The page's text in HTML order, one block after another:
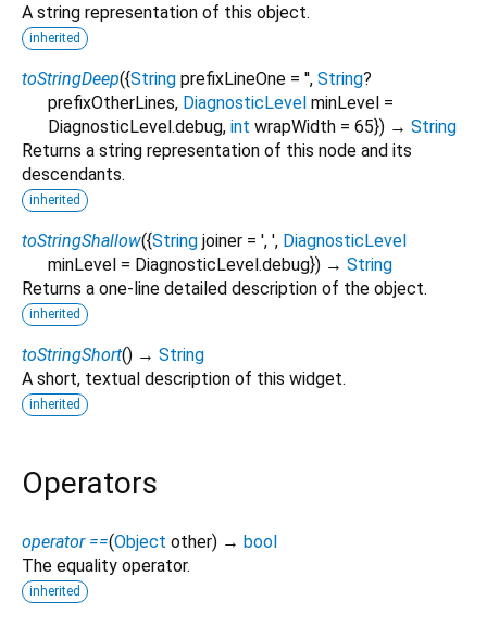
A string representation of this object.
inherited
toStringDeep({String prefixLineOne = '', String?
prefixOtherLines, DiagnosticLevel minLevel =
DiagnosticLevel.debug, int wrapWidth = 65}) → String
Returns a string representation of this node and its
descendants.
inherited
toStringShallow({String joiner = ', ', DiagnosticLevel
minLevel = DiagnosticLevel.debug}) → String
Returns a one-line detailed description of the object.
inherited
toStringShort() → String
A short, textual description of this widget.
inherited
Operators
operator ==(Object other) → bool
The equality operator.
inherited